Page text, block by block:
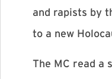
and rapists by
to a new
The MC read a